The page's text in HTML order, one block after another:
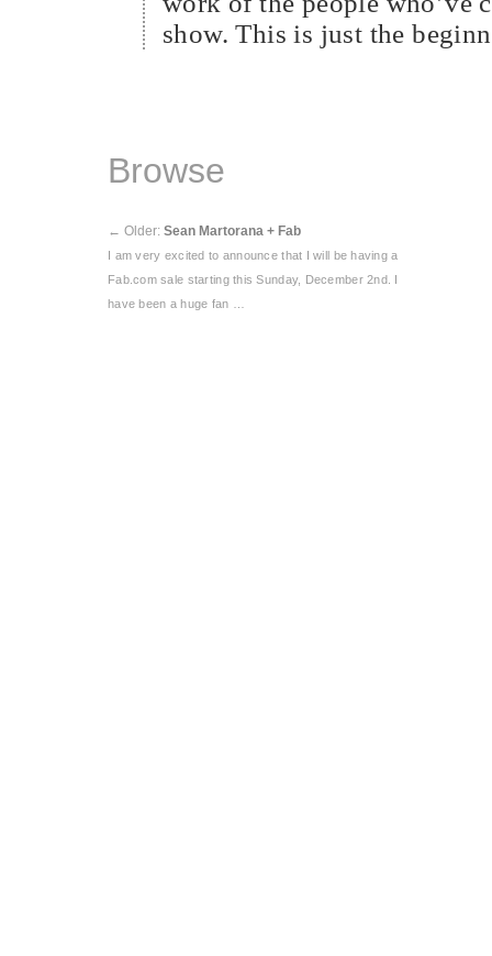
show. This is just the
Browse
← Older: Sean Martorana + Fab
I am very excited to announce that I will be having a
Fab.com sale starting this Sunday, December 2nd. I
have been a huge fan …